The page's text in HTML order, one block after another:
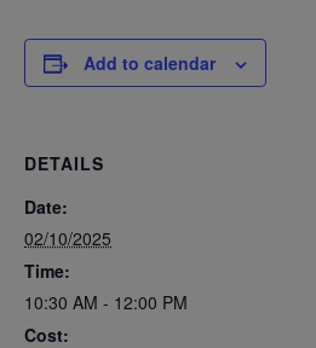
Add to calendar
DETAILS
Date:
02/10/2025
Time:
10:30 AM - 12:00 PM
Cost: